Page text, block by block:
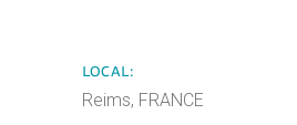
LOCAL:
Reims, FRANCE